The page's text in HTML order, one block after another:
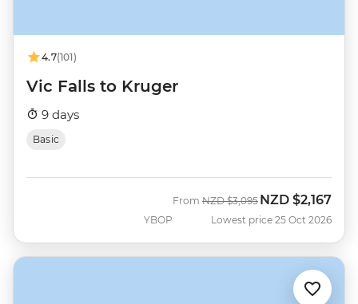
4.7(101)
Vic Falls to Kruger
9 days
Basic
YBOP
From Was
NZD $3,095 Now
NZD $2,167
Lowest price 25 Oct 2026